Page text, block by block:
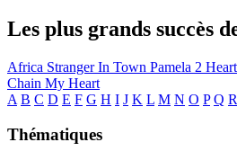
Les plus grands succès
Africa Stranger In Town Pamela 2
Chain My Heart
A B C D E F G H I J K L M N O P Q R
Thématiques